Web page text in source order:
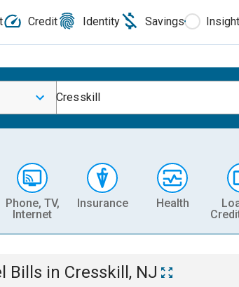
Credit Identity Savings
Cresskill
Phone, TV,
Internet
Insurance Health
Bills in Cresskill, NJ